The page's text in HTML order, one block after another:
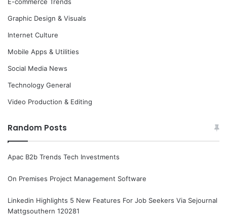
Graphic Design & Visuals
Internet Culture
Mobile Apps & Utilities
Social Media News
Technology General
Video Production & Editing
Random Posts
Apac B2b Trends Tech Investments
On Premises Project Management Software
Linkedin Highlights 5 New Features For Job Seekers Via Sejournal
Mattgsouthern 120281